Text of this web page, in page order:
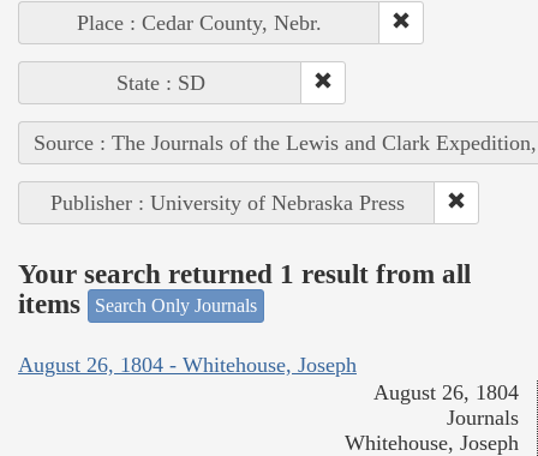
Place : Cedar County, Nebr.
State : SD
Source : The Journals of the Lewis and Clark
Publisher : University of Nebraska Press
Your search returned 1 result from all
items
Search Only Journals
August 26, 1804 - Whitehouse, Joseph
August 26, 1804
Journals
Whitehouse, Joseph